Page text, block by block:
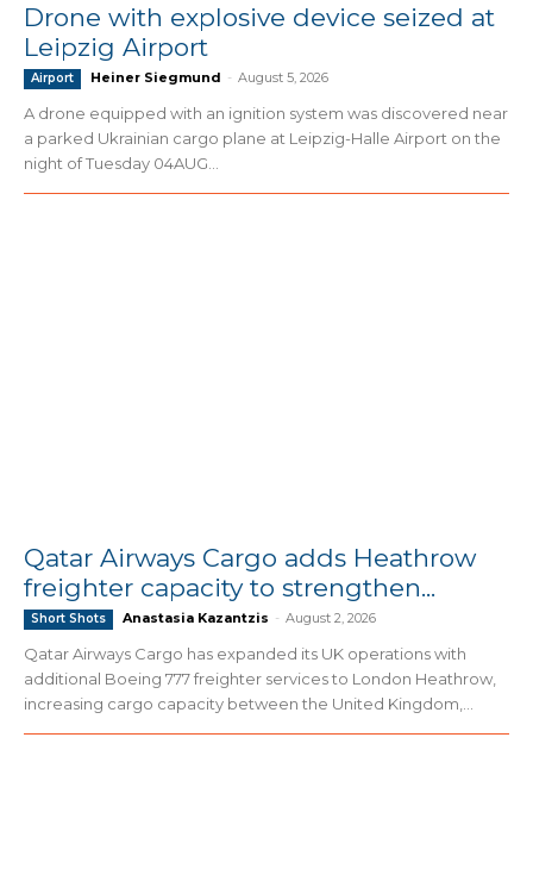
Drone with explosive device seized at
Leipzig Airport
Airport Heiner Siegmund - August 5, 2026
A drone equipped with an ignition system was discovered near
a parked Ukrainian cargo plane at Leipzig-Halle Airport on the
night of Tuesday 04AUG...
Qatar Airways Cargo adds Heathrow
freighter capacity to strengthen...
Short Shots Anastasia Kazantzis - August 2, 2026
Qatar Airways Cargo has expanded its UK operations with
additional Boeing 777 freighter services to London Heathrow,
increasing cargo capacity between the United Kingdom,...